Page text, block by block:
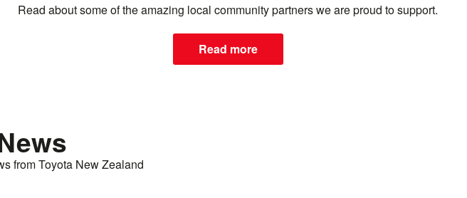
Read about some of the amazing local community partners we are proud to support.
Read more
from Toyota New Zealand